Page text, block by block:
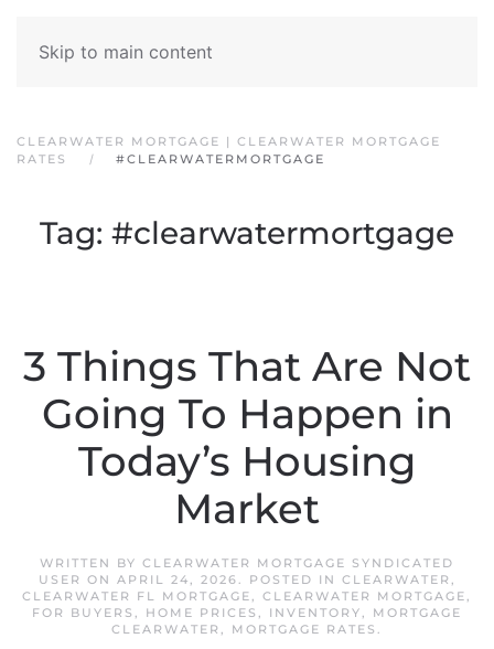
Skip to main content
CLEARWATER MORTGAGE | CLEARWATER MORTGAGE
RATES
#CLEARWATERMORTGAGE
Tag: #clearwatermortgage
3 Things That Are Not
Going To Happen in
Today’s Housing
Market
WRITTEN BY CLEARWATER MORTGAGE SYNDICATED
USER ON APRIL 24, 2026. POSTED IN CLEARWATER ,
CLEARWATER FL MORTGAGE, CLEARWATER MORTGAGE,
FOR BUYERS , HOME PRICES , INVENTORY, MORTGAGE
CLEARWATER , MORTGAGE RATES .